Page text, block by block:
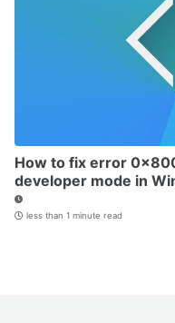
How to fix error
developer mode in
less than 1 minute read